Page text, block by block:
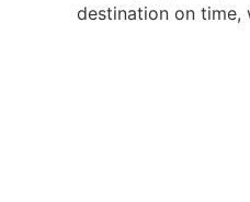
destination on time,